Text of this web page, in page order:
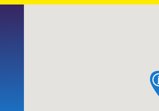
Enter ZIP